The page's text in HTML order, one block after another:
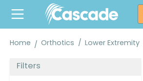
Skip to main navigation
Home Orthotics / Lower Extremity
Filters